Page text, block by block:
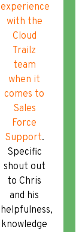
experience
with the
Cloud
Trailz
team
when it
comes to
Sales
Force
Support.
Specific
shout out
to Chris
and his
helpfulness,
knowledge